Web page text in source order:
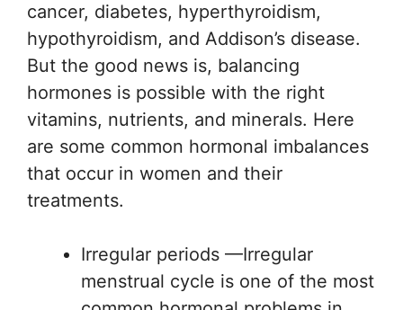
cancer, diabetes, hyperthyroidism,
hypothyroidism, and Addison’s disease.
But the good news is, balancing
hormones is possible with the right
vitamins, nutrients, and minerals. Here
are some common hormonal imbalances
that occur in women and their
treatments.
Irregular periods —Irregular
menstrual cycle is one of the most